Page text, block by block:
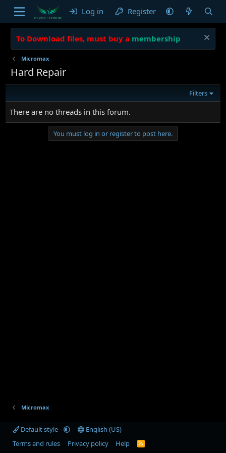
Log in Register
To Download files, must buy a membership
Micromax
Hard Repair
Filters
There are no threads in this forum.
You must log in or register to post here.
Micromax
Default style
English (US)
Terms and rules
Privacy policy Help
R